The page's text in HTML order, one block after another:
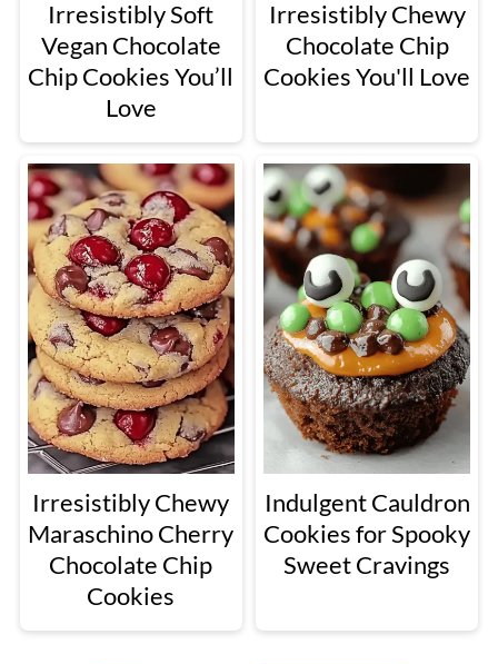
Irresistibly Soft
Vegan Chocolate
Chip Cookies You’ll
Love
Irresistibly Chewy
Chocolate Chip
Cookies You'll Love
Irresistibly Chewy
Maraschino Cherry
Chocolate Chip
Cookies
Indulgent Cauldron
Cookies for Spooky
Sweet Cravings